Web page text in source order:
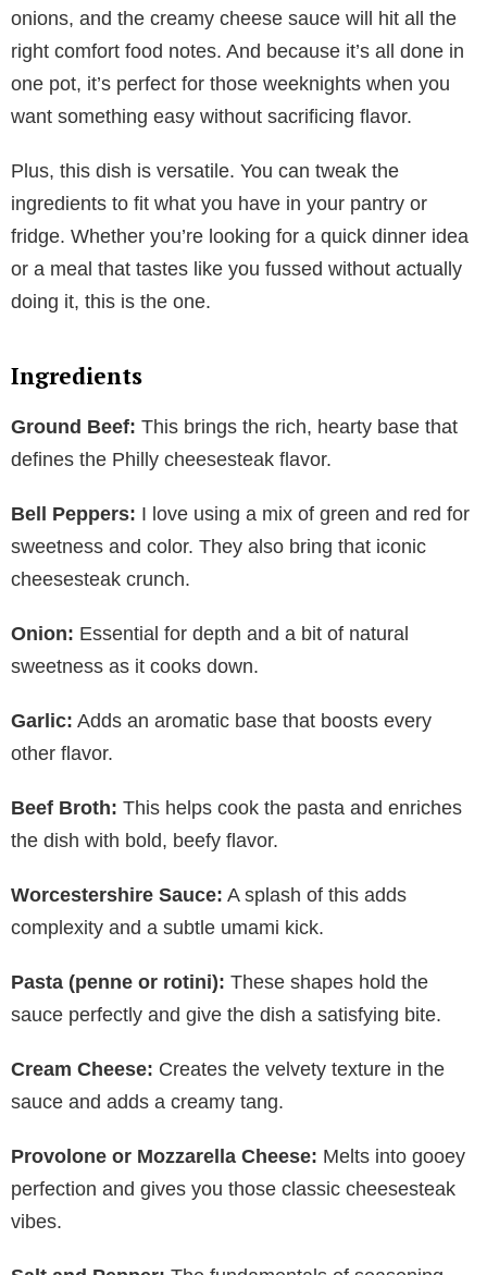
onions, and the creamy cheese sauce will hit all the
right comfort food notes. And because it’s all done in
one pot, it’s perfect for those weeknights when you
want something easy without sacrificing flavor.
Plus, this dish is versatile. You can tweak the
ingredients to fit what you have in your pantry or
fridge. Whether you’re looking for a quick dinner idea
or a meal that tastes like you fussed without actually
doing it, this is the one.
Ingredients
Ground Beef: This brings the rich, hearty base that
defines the Philly cheesesteak flavor.
Bell Peppers: I love using a mix of green and red for
sweetness and color. They also bring that iconic
cheesesteak crunch.
Onion: Essential for depth and a bit of natural
sweetness as it cooks down.
Garlic: Adds an aromatic base that boosts every
other flavor.
Beef Broth: This helps cook the pasta and enriches
the dish with bold, beefy flavor.
Worcestershire Sauce: A splash of this adds
complexity and a subtle umami kick.
Pasta (penne or rotini): These shapes hold the
sauce perfectly and give the dish a satisfying bite.
Cream Cheese: Creates the velvety texture in the
sauce and adds a creamy tang.
Provolone or Mozzarella Cheese: Melts into gooey
perfection and gives you those classic cheesesteak
vibes.